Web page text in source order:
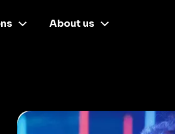
About us